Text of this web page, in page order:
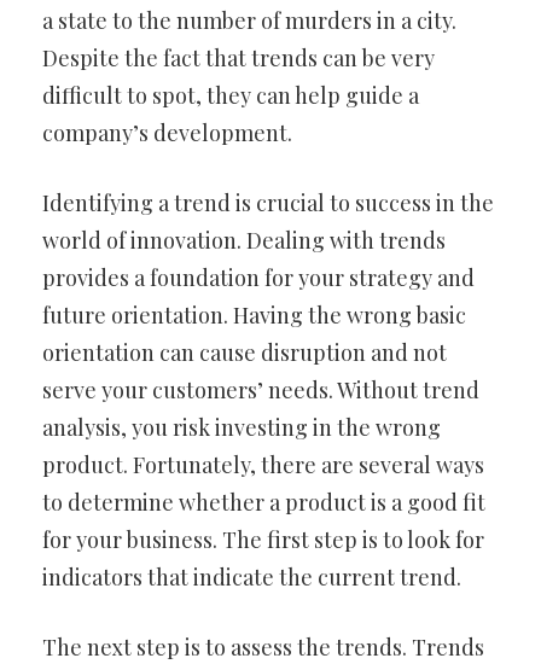
a state to the number of murders in a city.
Despite the fact that trends can be very
difficult to spot, they can help guide a
company’s development.
Identifying a trend is crucial to success in the
world of innovation. Dealing with trends
provides a foundation for your strategy and
future orientation. Having the wrong basic
orientation can cause disruption and not
serve your customers’ needs. Without trend
analysis, you risk investing in the wrong
product. Fortunately, there are several ways
to determine whether a product is a good fit
for your business. The first step is to look for
indicators that indicate the current trend.
The next step is to assess the trends. Trends